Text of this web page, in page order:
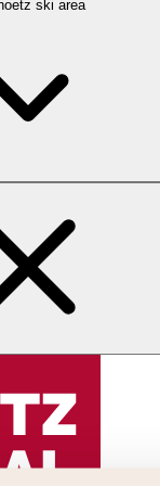
ski area